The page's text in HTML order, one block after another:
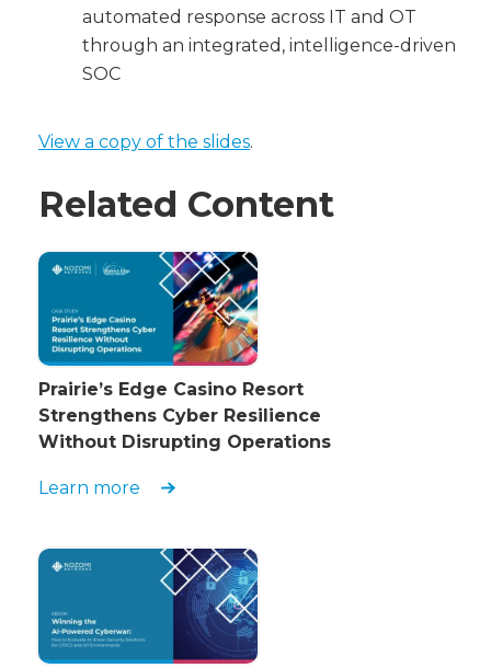
automated response across IT and OT
through an integrated, intelligence-driven
SOC
View a copy of the slides.
Related Content
Prairie’s Edge Casino Resort
Strengthens Cyber Resilience
Without Disrupting Operations
Learn more